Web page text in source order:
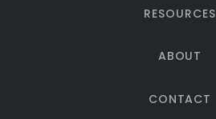
RESOURCES
ABOUT
CONTACT